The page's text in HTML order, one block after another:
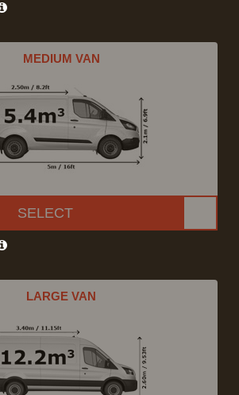
MEDIUM VAN
SELECT
LARGE VAN